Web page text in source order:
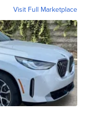
Visit Full Marketplace